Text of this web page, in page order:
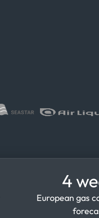
4
European gas